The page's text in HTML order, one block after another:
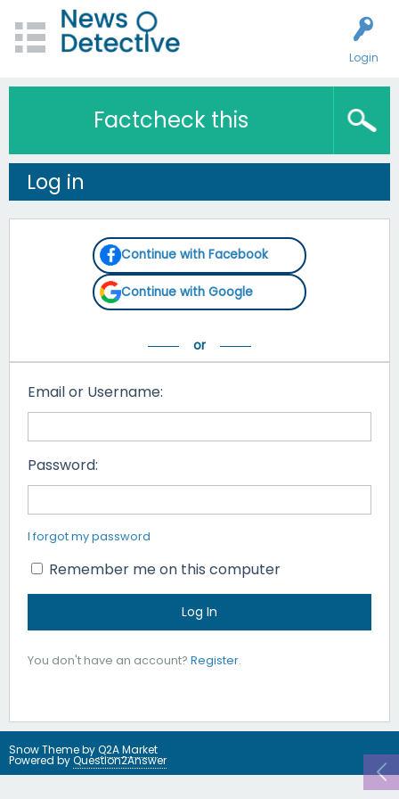
Login
Factcheck this
Log in
Continue with Facebook
Continue with Google
Email or Username:
Password:
I forgot my password
Remember me on this computer
You don't have an account? Register.
Snow Theme byQ2A Market
Powered byQuestion2Answer